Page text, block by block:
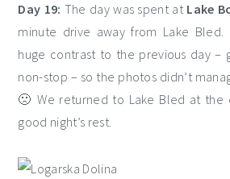
Day 19: The day was spent at Lake
minute drive away from Lake
huge contrast to the previous day –
non-stop – so the photos didn’t
🙁 We returned to Lake Bled at the
good night’s rest.